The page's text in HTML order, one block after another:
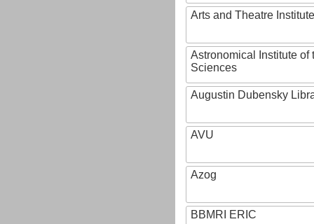
Arts and Theatre Institute
Astronomical Institute of
Sciences
Augustin Dubensky
AVU
Azog
BBMRI ERIC